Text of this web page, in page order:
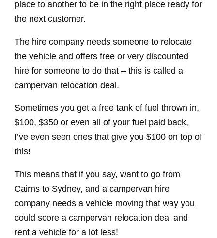
place to another to be in the right place ready for
the next customer.
The hire company needs someone to relocate
the vehicle and offers free or very discounted
hire for someone to do that – this is called a
campervan relocation deal.
Sometimes you get a free tank of fuel thrown in,
$100, $350 or even all of your fuel paid back,
I’ve even seen ones that give you $100 on top of
this!
This means that if you say, want to go from
Cairns to Sydney, and a campervan hire
company needs a vehicle moving that way you
could score a campervan relocation deal and
rent a vehicle for a lot less!